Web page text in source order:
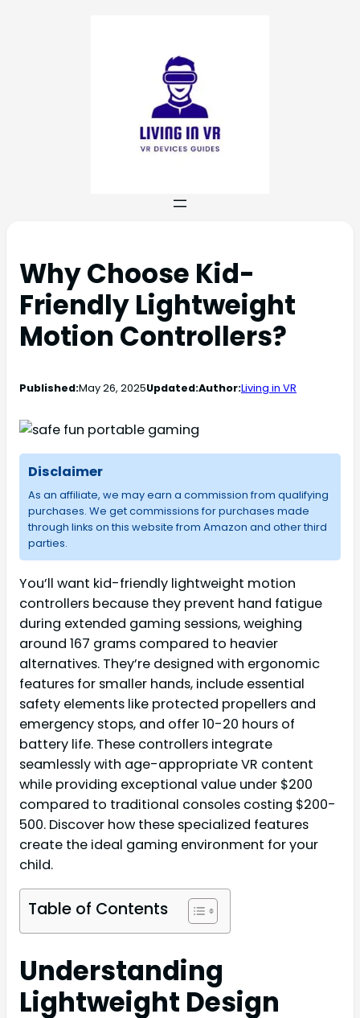
Why Choose Kid-
Friendly Lightweight
Motion Controllers?
Published:May 26, 2025Updated:Author:Living in VR
Disclaimer
As an affiliate, we may earn a commission from qualifying
purchases. We get commissions for purchases made
through links on this website from Amazon and other third
parties.
You’ll want kid-friendly lightweight motion
controllers because they prevent hand fatigue
during extended gaming sessions, weighing
around 167 grams compared to heavier
alternatives. They’re designed with ergonomic
features for smaller hands, include essential
safety elements like protected propellers and
emergency stops, and offer 10-20 hours of
battery life. These controllers integrate
seamlessly with age-appropriate VR content
while providing exceptional value under $200
compared to traditional consoles costing $200-
500. Discover how these specialized features
create the ideal gaming environment for your
child.
Table of Contents
Understanding
Lightweight Design